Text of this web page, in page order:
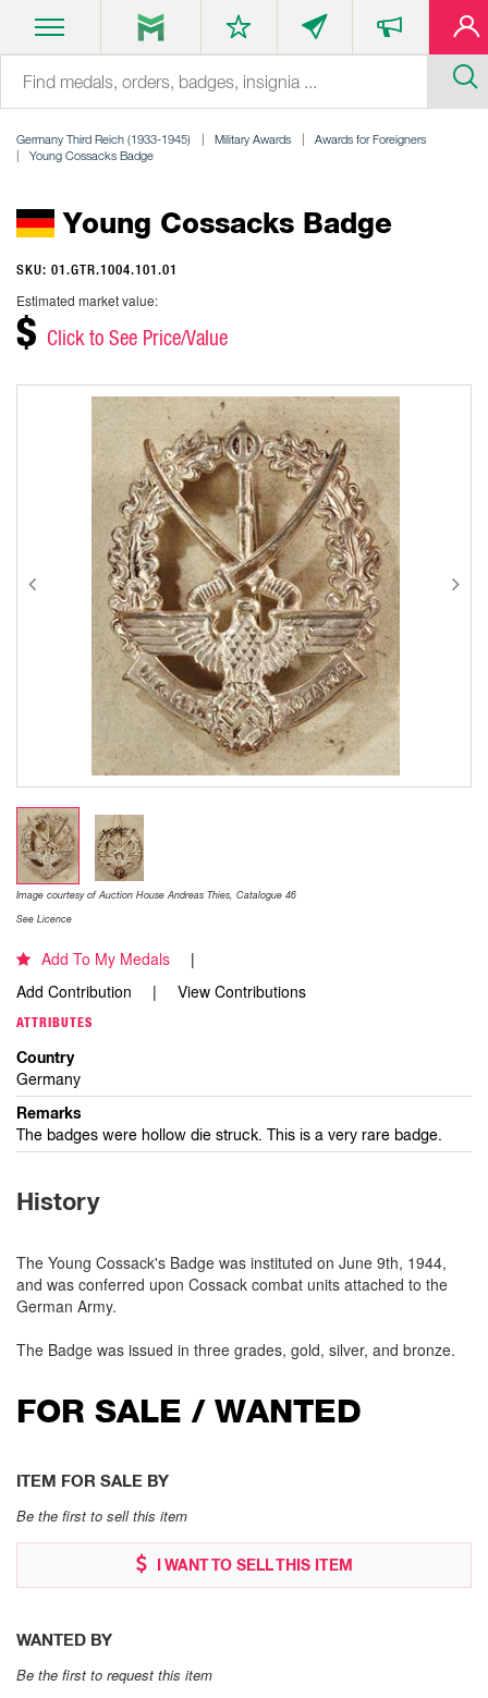
Germany Third Reich (1933-1945) Military Awards
Awards for Foreigners
Young Cossacks Badge
Young Cossacks Badge
SKU: 01.GTR.1004.101.01
Estimated market value:
$ Click to See Price/Value
Image courtesy of Auction House Andreas Thies, Catalogue 46
See Licence
Add To My Medals
Add Contribution
View Contributions
ATTRIBUTES
Country
Germany
Remarks
The badges were hollow die struck. This is a very rare badge.
History
The Young Cossack's Badge was instituted on June 9th, 1944,
and was conferred upon Cossack combat units attached to the
German Army.
The Badge was issued in three grades, gold, silver, and bronze.
FOR SALE / WANTED
ITEM FOR SALE BY
Be the first to sell this item
I WANT TO SELL THIS ITEM
WANTED BY
Be the first to request this item